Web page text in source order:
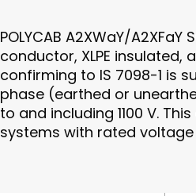
POLYCAB A2XWaY/
conductor, XLPE
confirming to IS 7098-1 is
phase (earthed or
to and including 1100 V.
systems with rated